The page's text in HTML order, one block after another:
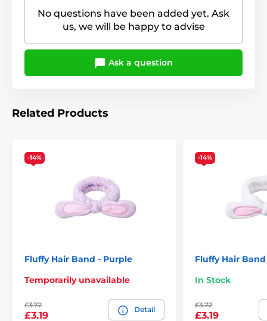
No questions have been added yet. Ask
us, we will be happy to advise
Ask a question
Related Products
-14%
Fluffy Hair Band - Purple
Temporarily unavailable
£3.72
£3.19
Detail
-14%
Fluffy Hair
In Stock
£3.72
£3.19